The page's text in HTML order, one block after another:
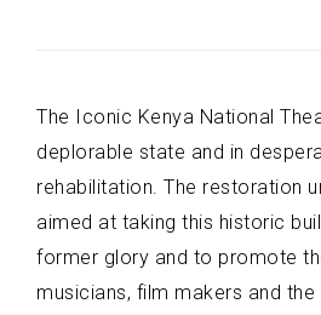
The Iconic Kenya National
deplorable state and in
rehabilitation. The restoration
aimed at taking this historic
former glory and to promote
musicians, film makers and